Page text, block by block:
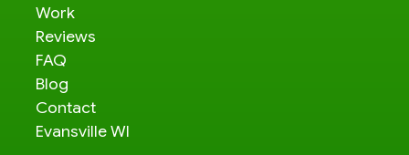
Work
Reviews
FAQ
Blog
Contact
Evansville WI